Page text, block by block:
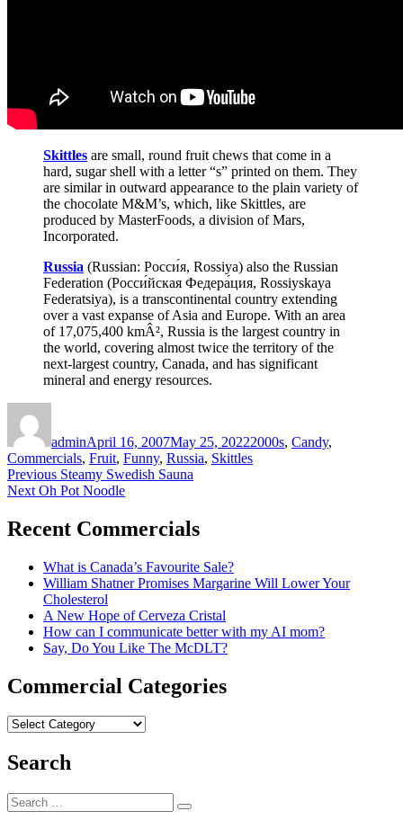
Skittles are small, round fruit chews that come in a
hard, sugar shell with a letter “s” printed on them. They
are similar in outward appearance to the plain variety of
the chocolate M&M’s, which, like Skittles, are
produced by MasterFoods, a division of Mars,
Incorporated.
Russia (Russian: Росси́я, Rossiya) also the Russian
Federation (Росси́йская Федера́ция, Rossiyskaya
Federatsiya), is a transcontinental country extending
over a vast expanse of Asia and Europe. With an area
of 17,075,400 kmÂ², Russia is the largest country in
the world, covering almost twice the territory of the
next-largest country, Canada, and has significant
mineral and energy resources.
adminApril 16, 2007May 25, 20222000s, Candy,
Commercials, Fruit, Funny, Russia, Skittles
Post
navigation
Previous Previous
post:
Steamy Swedish Sauna
Next Next
Oh Pot Noodle
Recent Commercials
What is Canada’s Favourite Sale?
William Shatner Promises Margarine Will Lower Your
Cholesterol
A New Hope of Cerveza Cristal
How can I communicate better with my AI mom?
Say, Do You Like The McDLT?
Commercial Categories
Commercial
Search
Search
for:
Search